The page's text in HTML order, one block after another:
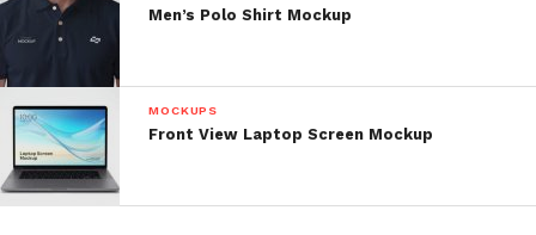
Men’s Polo Shirt Mockup
MOCKUPS
Front View Laptop Screen Mockup